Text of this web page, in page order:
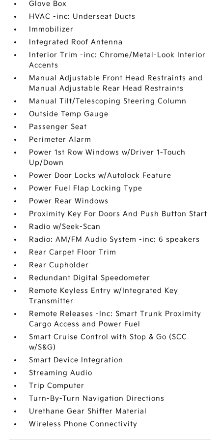
Glove Box
HVAC -inc: Underseat Ducts
Immobilizer
Integrated Roof Antenna
Interior Trim -inc: Chrome/Metal-Look Interior
Accents
Manual Adjustable Front Head Restraints and
Manual Adjustable Rear Head Restraints
Manual Tilt/Telescoping Steering Column
Outside Temp Gauge
Passenger Seat
Perimeter Alarm
Power 1st Row Windows w/Driver 1-Touch
Up/Down
Power Door Locks w/Autolock Feature
Power Fuel Flap Locking Type
Power Rear Windows
Proximity Key For Doors And Push Button Start
Radio w/Seek-Scan
Radio: AM/FM Audio System -inc: 6 speakers
Rear Carpet Floor Trim
Rear Cupholder
Redundant Digital Speedometer
Remote Keyless Entry w/Integrated Key
Transmitter
Remote Releases -Inc: Smart Trunk Proximity
Cargo Access and Power Fuel
Smart Cruise Control with Stop & Go (SCC
w/S&G)
Smart Device Integration
Streaming Audio
Trip Computer
Turn-By-Turn Navigation Directions
Urethane Gear Shifter Material
Wireless Phone Connectivity